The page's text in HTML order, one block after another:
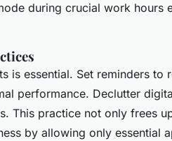
during crucial work hours
is essential. Set reminders to
performance. Declutter
This practice not only frees
by allowing only essential